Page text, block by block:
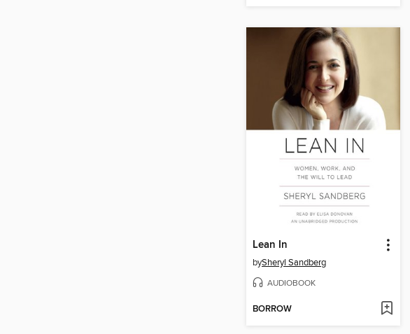
Lean In
bySheryl Sandberg
AUDIOBOOK
BORROW